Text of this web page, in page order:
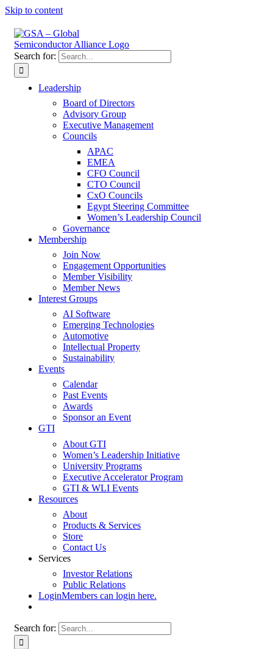
Skip to content
Search for:
Leadership
Board of Directors
Advisory Group
Executive Management
Councils
APAC
EMEA
CFO Council
CTO Council
CxO Councils
Egypt Steering Committee
Women’s Leadership Council
Governance
Membership
Join Now
Engagement Opportunities
Member Visibility
Member News
Interest Groups
AI Software
Emerging Technologies
Automotive
Intellectual Property
Sustainability
Events
Calendar
Past Events
Awards
Sponsor an Event
GTI
About GTI
Women’s Leadership Initiative
University Programs
Executive Accelerator Program
GTI & WLI Events
Resources
About
Products & Services
Store
Contact Us
Services
Investor Relations
Public Relations
LoginMembers can login here.
Search for: